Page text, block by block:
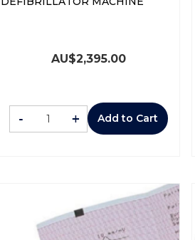
AU$2,395.00
- + Add to Cart